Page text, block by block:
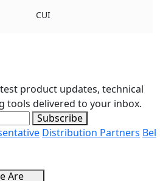
CUI
product updates, technical
tools delivered to your inbox.
Subscribe
Distribution Partners Bel
Are